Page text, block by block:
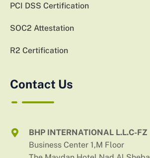
PCI DSS Certification
SOC2 Attestation
R2 Certification
Contact Us
BHP INTERNATIONAL L.L.C-FZ
Business Center 1,M Floor